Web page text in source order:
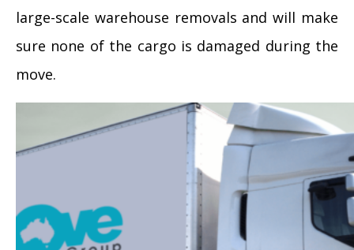
large-scale warehouse removals and will make
sure none of the cargo is damaged during the
move.